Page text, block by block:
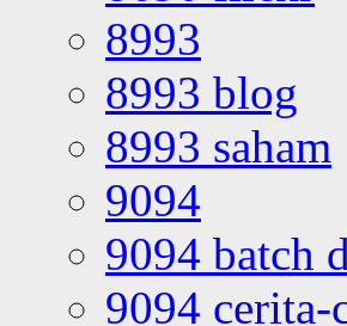
8993
8993 blog
8993 saham
9094
9094 batch
9094 cerita-